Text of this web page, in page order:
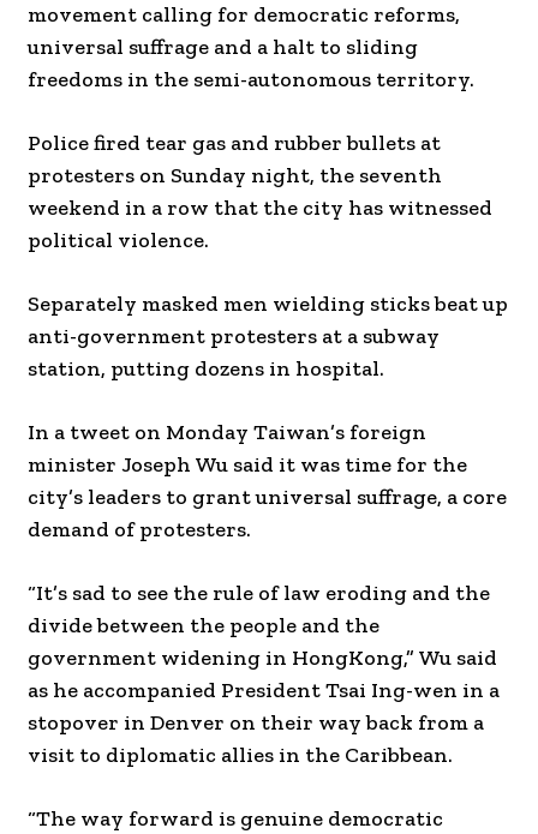
movement calling for democratic reforms,
universal suffrage and a halt to sliding
freedoms in the semi-autonomous territory.
Police fired tear gas and rubber bullets at
protesters on Sunday night, the seventh
weekend in a row that the city has witnessed
political violence.
Separately masked men wielding sticks beat up
anti-government protesters at a subway
station, putting dozens in hospital.
In a tweet on Monday Taiwan’s foreign
minister Joseph Wu said it was time for the
city’s leaders to grant universal suffrage, a core
demand of protesters.
“It’s sad to see the rule of law eroding and the
divide between the people and the
government widening in HongKong,” Wu said
as he accompanied President Tsai Ing-wen in a
stopover in Denver on their way back from a
visit to diplomatic allies in the Caribbean.
“The way forward is genuine democratic